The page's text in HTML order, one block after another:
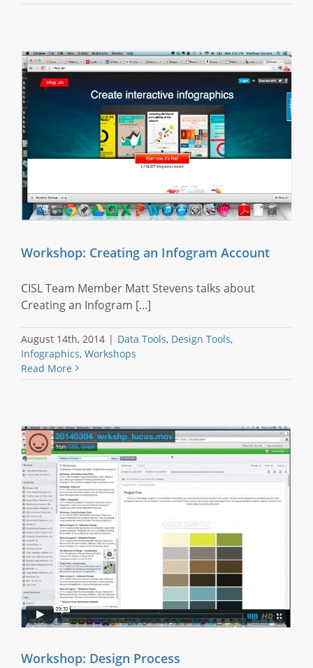
Workshop: Creating an Infogram Account
CISL Team Member Matt Stevens talks about
Creating an Infogram [...]
August 14th, 2014 | Data Tools, Design Tools,
Infographics, Workshops
Read More
Workshop: Design Process